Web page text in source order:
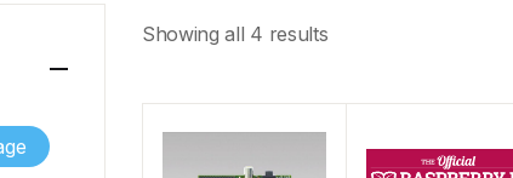
Showing all 4 results